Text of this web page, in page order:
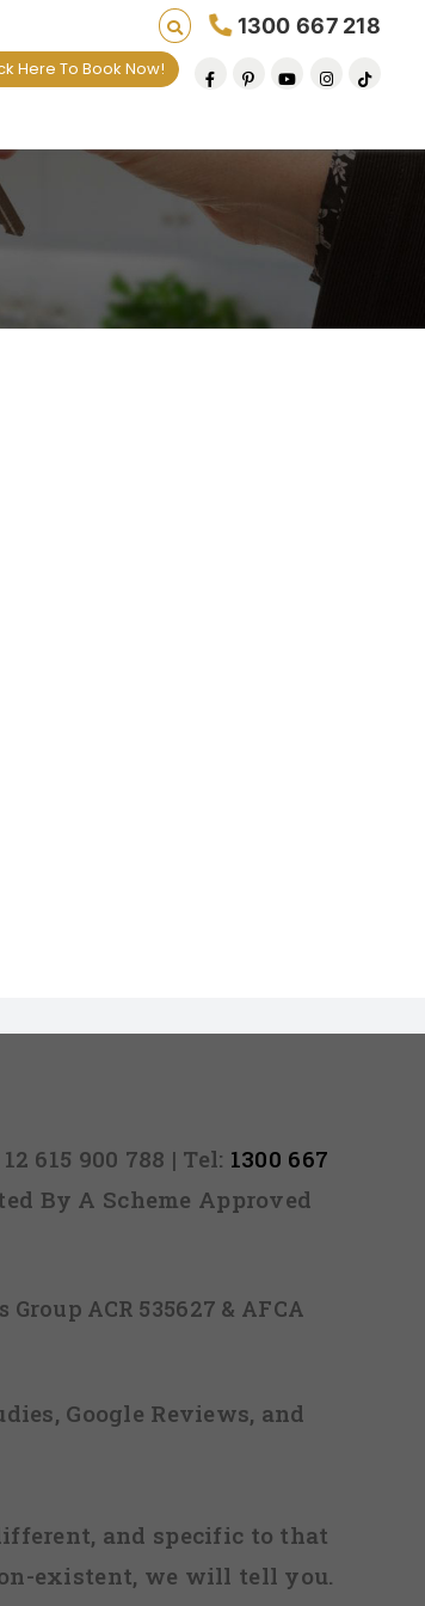
1300 667 218
Here To Book Now!
615 900 788 | Tel: 1300 667
By A Scheme Approved
ACR 535627 & AFCA
Google Reviews, and
and specific to that
existent, we will tell you.